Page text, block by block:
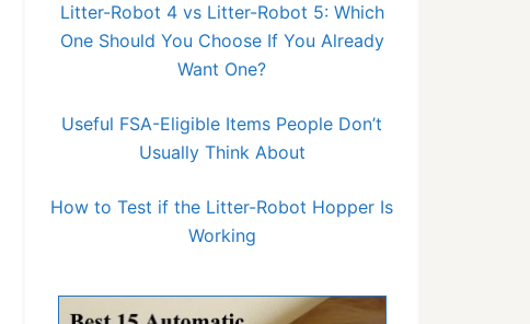
Litter-Robot 4 vs Litter-Robot 5: Which
One Should You Choose If You Already
Want One?
Useful FSA-Eligible Items People Don’t
Usually Think About
How to Test if the Litter-Robot Hopper Is
Working